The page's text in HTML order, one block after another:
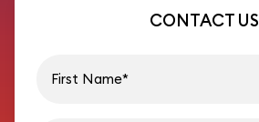
CONTACT US